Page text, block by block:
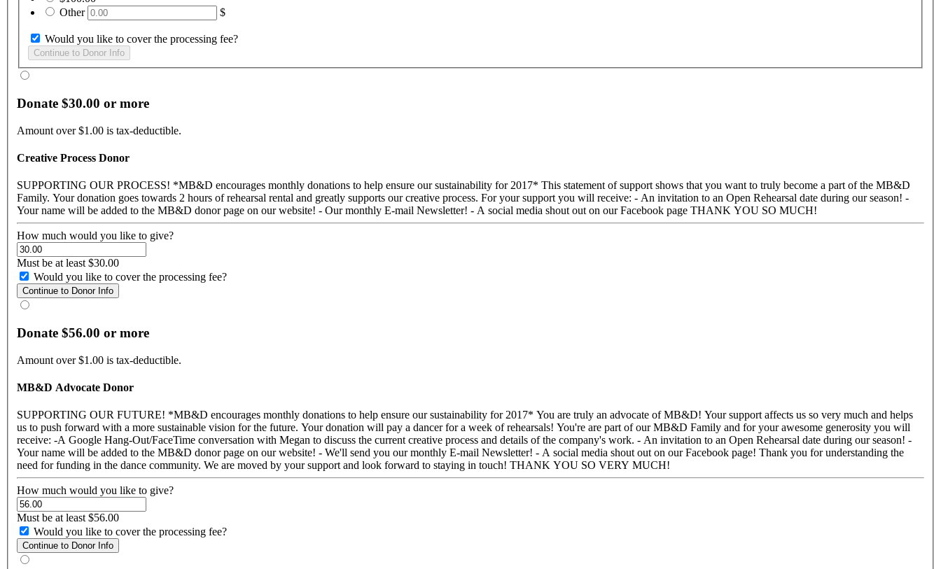
Other
$
Would you like to cover the processing fee?
Donate $30.00 or more
Amount over $1.00 is tax-deductible.
Creative Process Donor
SUPPORTING OUR PROCESS! *MB&D encourages monthly donations to help ensure our sustainability for 2017* This statement of support shows that you want to truly become a part of the MB&D
Family. Your donation goes towards 2 hours of rehearsal rental and greatly supports our creative process. For your support you will receive: - An invitation to an Open Rehearsal date during our season! -
Your name will be added to the MB&D donor page on our website! - Our monthly E-mail Newsletter! - A social media shout out on our Facebook page THANK YOU SO MUCH!
How much would you like to give?
Must be at least $30.00
Would you like to cover the processing fee?
Donate $56.00 or more
Amount over $1.00 is tax-deductible.
MB&D Advocate Donor
SUPPORTING OUR FUTURE! *MB&D encourages monthly donations to help ensure our sustainability for 2017* You are truly an advocate of MB&D! Your support affects us so very much and helps
us to push forward with a more sustainable vision for the future. Your donation will pay a dancer for a week of rehearsals! You're are part of our MB&D Family and for your awesome generosity you will
receive: -A Google Hang-Out/FaceTime conversation with Megan to discuss the current creative process and details of the company's work. - An invitation to an Open Rehearsal date during our season! -
Your name will be added to the MB&D donor page on our website! - We'll send you our monthly E-mail Newsletter! - A social media shout out on our Facebook page! Thank you for understanding the
need for funding in the dance community. We are moved by your support and look forward to staying in touch! THANK YOU SO VERY MUCH!
How much would you like to give?
Must be at least $56.00
Would you like to cover the processing fee?